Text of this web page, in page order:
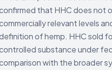
that HHC does not
relevant levels
of hemp. HHC sold
substance under
with the broader